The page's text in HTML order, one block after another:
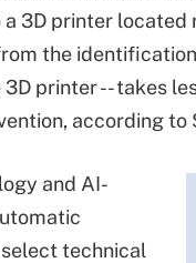
3D printer located
the
printer -- takes
according to
and AI-
technical